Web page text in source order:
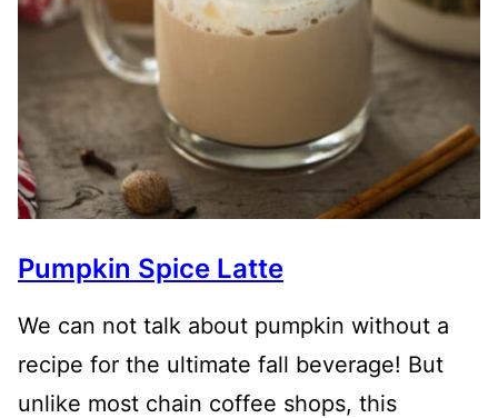
Pumpkin Spice Latte
We can not talk about pumpkin without a
recipe for the ultimate fall beverage! But
unlike most chain coffee shops, this